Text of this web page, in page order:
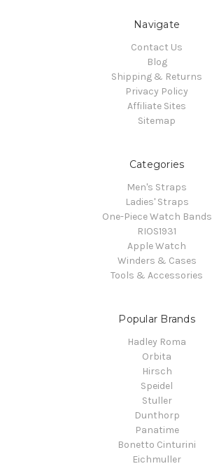
Navigate
Contact Us
Blog
Shipping & Returns
Privacy Policy
Affiliate Sites
Sitemap
Categories
Men's Straps
Ladies' Straps
One-Piece Watch Bands
RIOS1931
Apple Watch
Winders & Cases
Tools & Accessories
Popular Brands
Hadley Roma
Orbita
Hirsch
Speidel
Stuller
Dunthorp
Panatime
Bonetto Cinturini
Eichmuller